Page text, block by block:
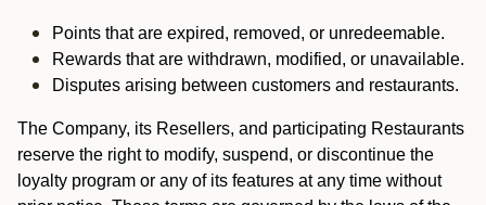
Points that are expired, removed, or unredeemable.
Rewards that are withdrawn, modified, or unavailable.
Disputes arising between customers and restaurants.
The Company, its Resellers, and participating Restaurants
reserve the right to modify, suspend, or discontinue the
loyalty program or any of its features at any time without